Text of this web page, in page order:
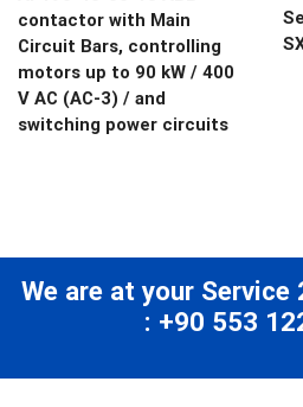
contactor with Main
Circuit Bars, controlling
motors up to 90 kW / 400
V AC (AC-3) / and
switching power circuits
We are at your Service
: +90 553